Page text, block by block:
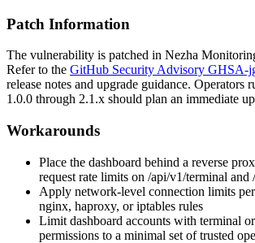
Patch Information
The vulnerability is patched in Nezha
Refer to the GitHub Security Advisory GHSA-
release notes and upgrade guidance. Operators
1.0.0 through 2.1.x should plan an immediate
Workarounds
Place the dashboard behind a reverse
request rate limits on /api/v1/terminal and
Apply network-level connection limits
nginx, haproxy, oriptables rules
Limit dashboard accounts with terminal
permissions to a minimal set of trusted